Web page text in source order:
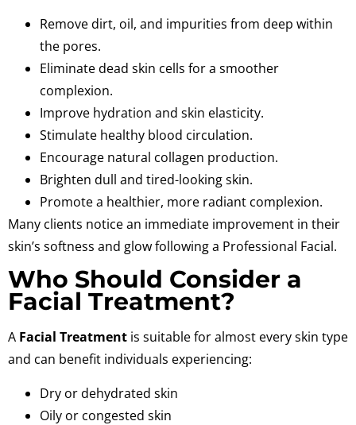
Remove dirt, oil, and impurities from deep within
the pores.
Eliminate dead skin cells for a smoother
complexion.
Improve hydration and skin elasticity.
Stimulate healthy blood circulation.
Encourage natural collagen production.
Brighten dull and tired-looking skin.
Promote a healthier, more radiant complexion.
Many clients notice an immediate improvement in their
skin’s softness and glow following a Professional Facial.
Who Should Consider a
Facial Treatment?
A Facial Treatment is suitable for almost every skin type
and can benefit individuals experiencing:
Dry or dehydrated skin
Oily or congested skin